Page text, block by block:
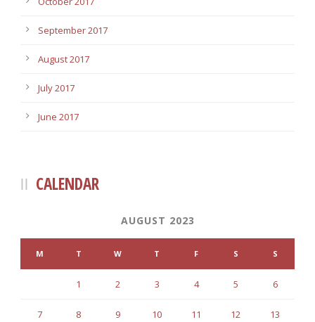
September 2017
August 2017
July 2017
June 2017
CALENDAR
AUGUST 2023
M T W T F S S
1 2 3 4 5 6
7 8 9 10 11 12 13